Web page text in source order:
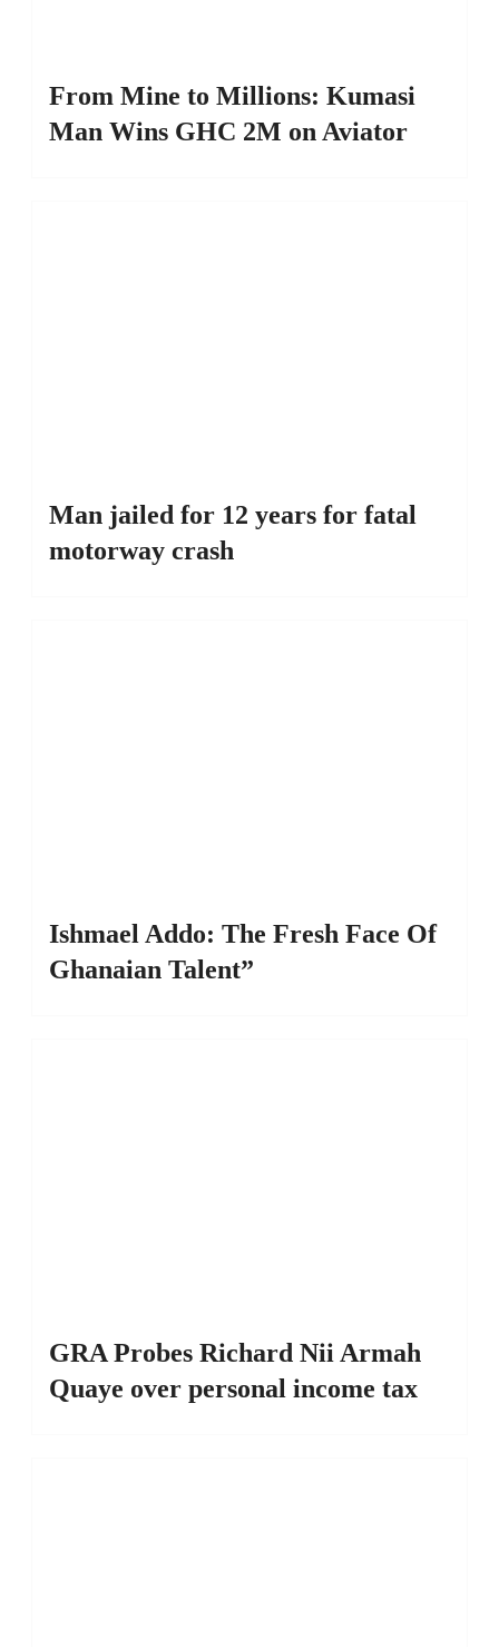
From Mine to Millions: Kumasi
Man Wins GHC 2M on Aviator
Man jailed for 12 years for fatal
motorway crash
Ishmael Addo: The Fresh Face Of
Ghanaian Talent”
GRA Probes Richard Nii Armah
Quaye over personal income tax